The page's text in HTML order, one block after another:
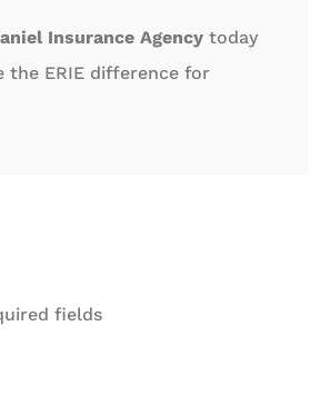
Insurance Agency today
the ERIE difference for
fields